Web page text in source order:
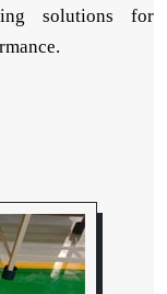
solutions for